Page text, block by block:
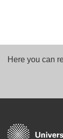
Here you can